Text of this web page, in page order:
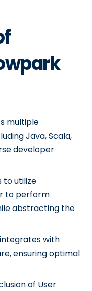
multiple
Java, Scala,
developer
to utilize
to perform
abstracting the
with
ensuring optimal
of User